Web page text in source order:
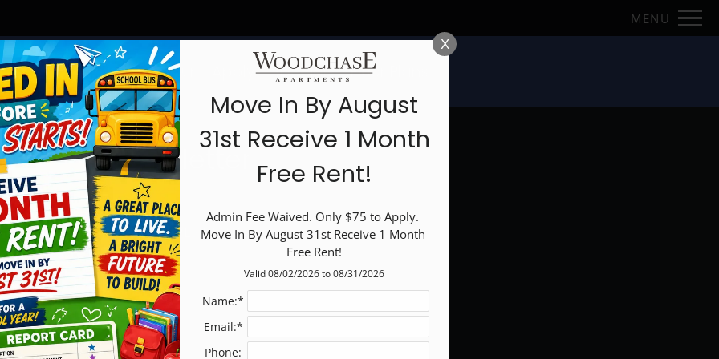
Remove this option from view
MENU
Schedule a Tour Specials Floor Plans
Newsletter
BACK TO RESIDENTS
X
Move In By August
31st Receive 1 Month
Free Rent!
Admin Fee Waived. Only $75 to Apply.
Move In By August 31st Receive 1 Month
Free Rent!
Valid 08/02/2026 to 08/31/2026
Name:*
Email:*
Phone: